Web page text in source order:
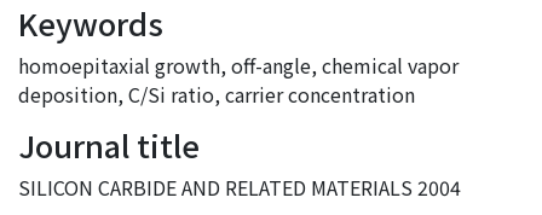
Keywords
homoepitaxial growth,off-angle,chemical vapor
deposition,C/Si ratio,carrier concentration
Journal title
SILICON CARBIDE AND RELATED MATERIALS 2004